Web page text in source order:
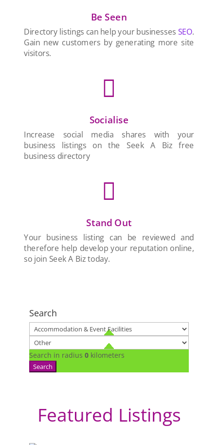
Be Seen
Directory listings can help your businesses SEO.
Gain new customers by generating more site
visitors.

Socialise
Increase social media shares with your
business listings on the Seek A Biz free
business directory

Stand Out
Your business listing can be reviewed and
therefore help develop your reputation online,
so join Seek A Biz today.
Search
Search in radius 0 kilometers
Search
Featured Listings